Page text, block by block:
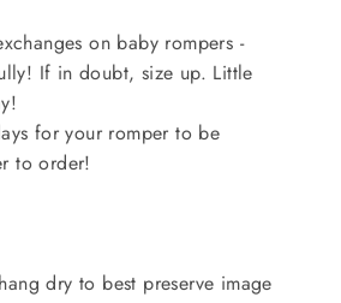
on baby rompers -
If in doubt, size up. Little
for your romper to be
to order!
dry to best preserve image